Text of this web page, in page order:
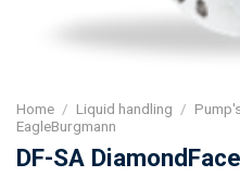
Home / Liquid handling /
EagleBurgmann
DF-SA DiamondFace